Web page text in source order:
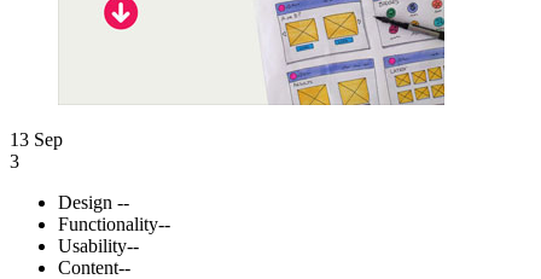
13 Sep
3
Design --
Functionality--
Usability--
Content--